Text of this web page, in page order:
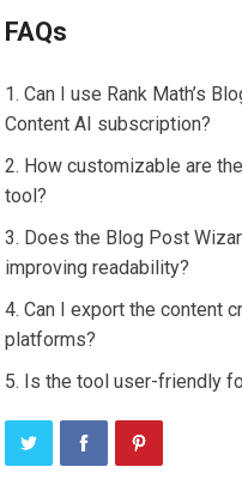
FAQs
Can I use Rank Math’s
Content AI subscription?
How customizable are
tool?
Does the Blog Post
improving readability?
Can I export the content
platforms?
Is the tool user-friendly